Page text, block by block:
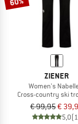
ZIENER
Women's
Cross-country ski
€ 99,95€
5,0